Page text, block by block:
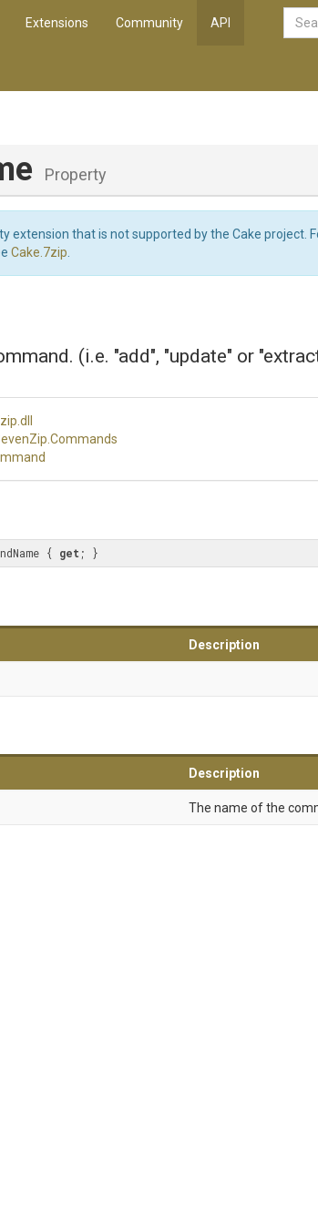
Extensions Community API
Property
extension that is not supported by the Cake project.
Cake.7zip
(i.e. "add", "update" or
.dll
.Commands
{ get ; }
Description
Description
The name of the